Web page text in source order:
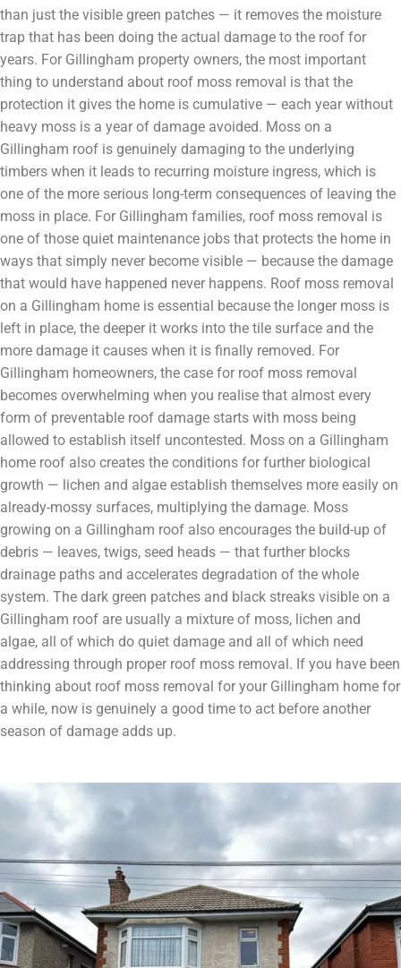
than just the visible green patches — it removes the moisture
trap that has been doing the actual damage to the roof for
years. For Gillingham property owners, the most important
thing to understand about roof moss removal is that the
protection it gives the home is cumulative — each year without
heavy moss is a year of damage avoided. Moss on a
Gillingham roof is genuinely damaging to the underlying
timbers when it leads to recurring moisture ingress, which is
one of the more serious long-term consequences of leaving the
moss in place. For Gillingham families, roof moss removal is
one of those quiet maintenance jobs that protects the home in
ways that simply never become visible — because the damage
that would have happened never happens. Roof moss removal
on a Gillingham home is essential because the longer moss is
left in place, the deeper it works into the tile surface and the
more damage it causes when it is finally removed. For
Gillingham homeowners, the case for roof moss removal
becomes overwhelming when you realise that almost every
form of preventable roof damage starts with moss being
allowed to establish itself uncontested. Moss on a Gillingham
home roof also creates the conditions for further biological
growth — lichen and algae establish themselves more easily on
already-mossy surfaces, multiplying the damage. Moss
growing on a Gillingham roof also encourages the build-up of
debris — leaves, twigs, seed heads — that further blocks
drainage paths and accelerates degradation of the whole
system. The dark green patches and black streaks visible on a
Gillingham roof are usually a mixture of moss, lichen and
algae, all of which do quiet damage and all of which need
addressing through proper roof moss removal. If you have been
thinking about roof moss removal for your Gillingham home for
a while, now is genuinely a good time to act before another
season of damage adds up.